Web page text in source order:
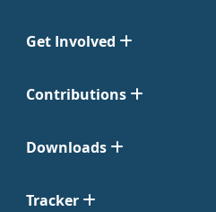
Get Involved
Contributions
Downloads
Tracker